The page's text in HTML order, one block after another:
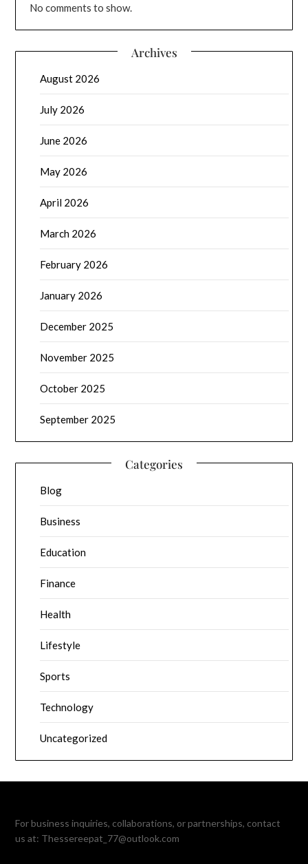
No comments to show.
Archives
August 2026
July 2026
June 2026
May 2026
April 2026
March 2026
February 2026
January 2026
December 2025
November 2025
October 2025
September 2025
Categories
Blog
Business
Education
Finance
Health
Lifestyle
Sports
Technology
Uncategorized
For business inquiries, collaborations, or partnerships, contact
us at: Thessereepat_77@outlook.com